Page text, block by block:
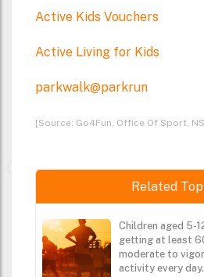
Active Kids Vouchers
Active Living for Kids
parkwalk@parkrun
[Source: Go4Fun, Office Of Sport,
Related
Children aged 5-
getting at least
moderate to
activity every day.